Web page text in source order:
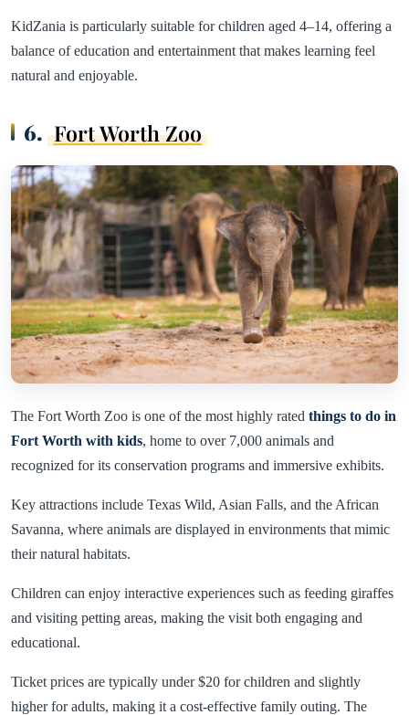
KidZania is particularly suitable for children aged 4–14, offering a
balance of education and entertainment that makes learning feel
natural and enjoyable.
6. Fort Worth Zoo
The Fort Worth Zoo is one of the most highly rated things to do in
Fort Worth with kids, home to over 7,000 animals and
recognized for its conservation programs and immersive exhibits.
Key attractions include Texas Wild, Asian Falls, and the African
Savanna, where animals are displayed in environments that mimic
their natural habitats.
Children can enjoy interactive experiences such as feeding giraffes
and visiting petting areas, making the visit both engaging and
educational.
Ticket prices are typically under $20 for children and slightly
higher for adults, making it a cost-effective family outing. The